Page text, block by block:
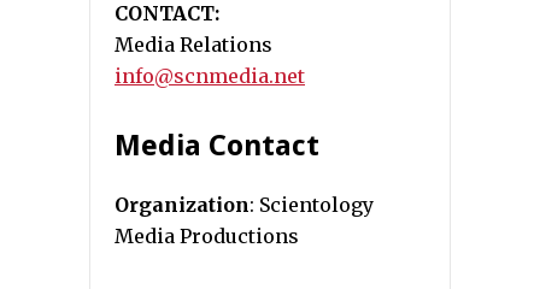
CONTACT:
Media Relations
info@scnmedia.net
Media Contact
Organization: Scientology
Media Productions